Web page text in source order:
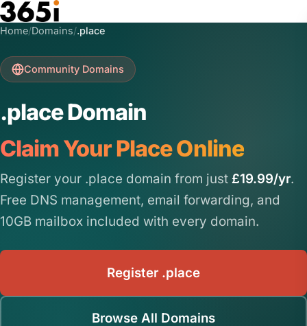
Skip to main content
Home/Domains/.place
Community Domains
.place Domain
Claim Your Place Online
Register your .place domain from just £19.99/yr.
Free DNS management, email forwarding, and
10GB mailbox included with every domain.
Register .place
Browse All Domains